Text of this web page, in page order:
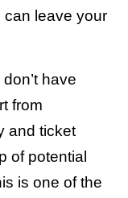
can leave your
have
from
and ticket
of potential
is one of the